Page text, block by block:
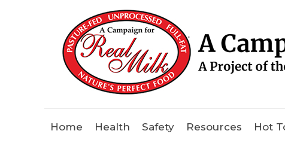
Home Health Safety Resources Hot